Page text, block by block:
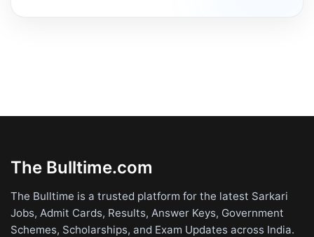
The Bulltime.com
The Bulltime is a trusted platform for the latest Sarkari
Jobs, Admit Cards, Results, Answer Keys, Government
Schemes, Scholarships, and Exam Updates across India.